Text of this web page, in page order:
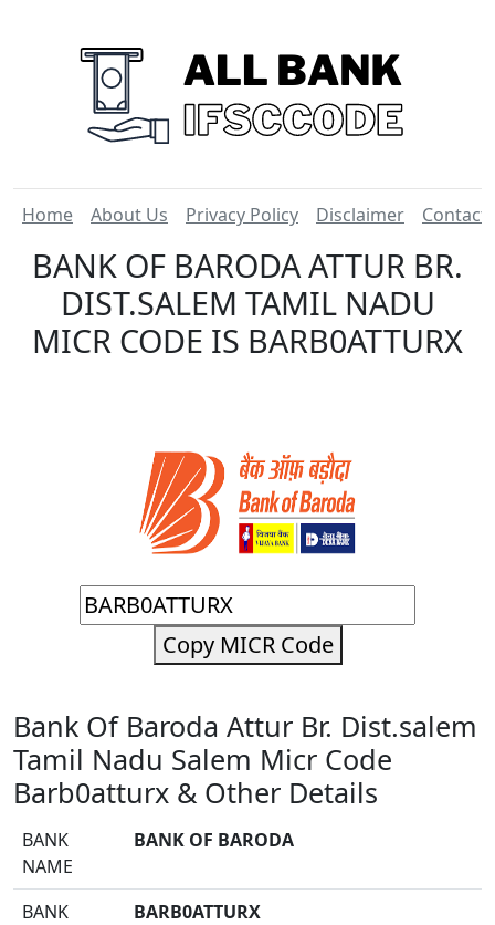
Home About Us Privacy Policy Disclaimer Contact
BANK OF BARODA ATTUR BR.
DIST.SALEM TAMIL NADU
MICR CODE IS BARB0ATTURX
Copy MICR Code
Bank Of Baroda Attur Br. Dist.salem
Tamil Nadu Salem Micr Code
Barb0atturx & Other Details
BANK
NAME
BANK OF BARODA
BANK
BARB0ATTURX